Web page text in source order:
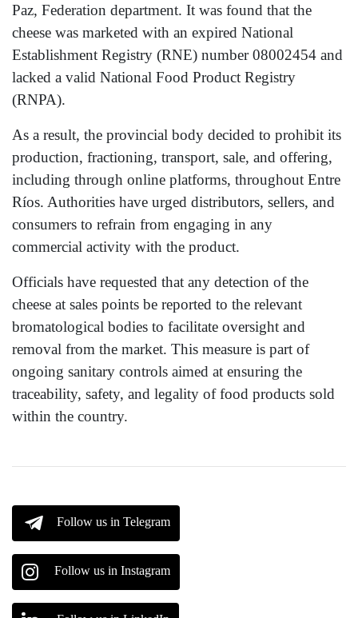
Paz, Federation department. It was found that the
cheese was marketed with an expired National
Establishment Registry (RNE) number 08002454 and
lacked a valid National Food Product Registry
(RNPA).
As a result, the provincial body decided to prohibit its
production, fractioning, transport, sale, and offering,
including through online platforms, throughout Entre
Ríos. Authorities have urged distributors, sellers, and
consumers to refrain from engaging in any
commercial activity with the product.
Officials have requested that any detection of the
cheese at sales points be reported to the relevant
bromatological bodies to facilitate oversight and
removal from the market. This measure is part of
ongoing sanitary controls aimed at ensuring the
traceability, safety, and legality of food products sold
within the country.
Follow us in Telegram
Follow us in Instagram